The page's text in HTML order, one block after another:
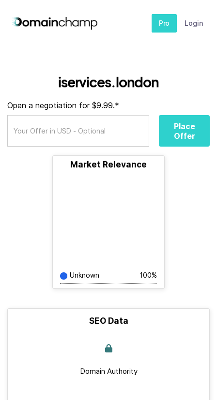
Pro Login
iservices.london
Open a negotiation for $9.99.*
Place
Offer
Market Relevance
Unknown 100%
SEO Data
Domain Authority